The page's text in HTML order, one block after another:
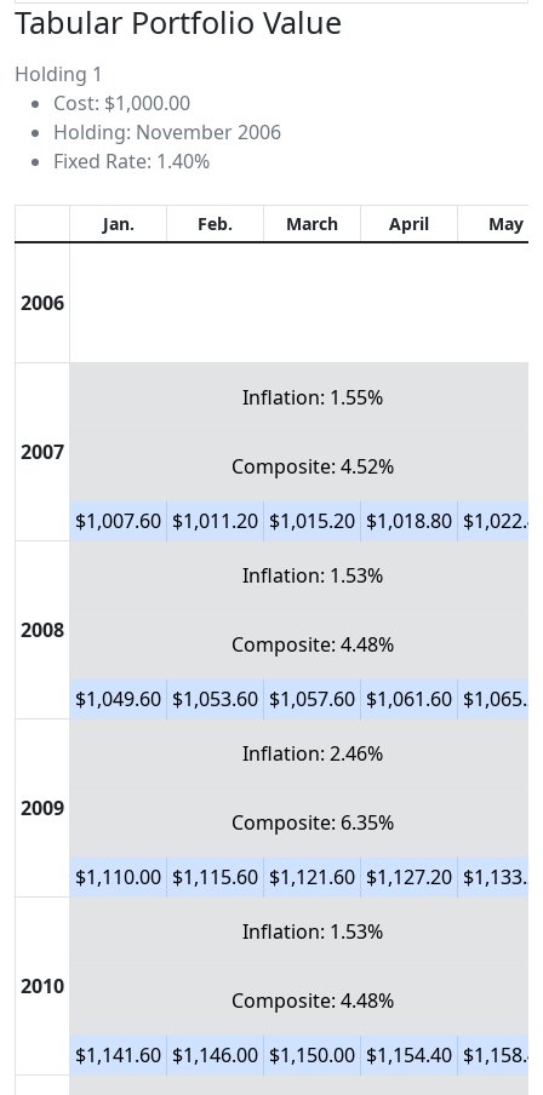
Tabular Portfolio Value
Holding 1
Cost: $1,000.00
Holding: November 2006
Fixed Rate: 1.40%
Jan. Feb. March April May
2006
2007
Inflation: 1.55%
Composite: 4.52%
$1,007.60 $1,011.20 $1,015.20 $1,018.80
2008
Inflation: 1.53%
Composite: 4.48%
$1,049.60 $1,053.60 $1,057.60 $1,061.60
2009
Inflation: 2.46%
Composite: 6.35%
$1,110.00 $1,115.60 $1,121.60 $1,127.20
2010
Inflation: 1.53%
Composite: 4.48%
$1,141.60 $1,146.00 $1,150.00 $1,154.40